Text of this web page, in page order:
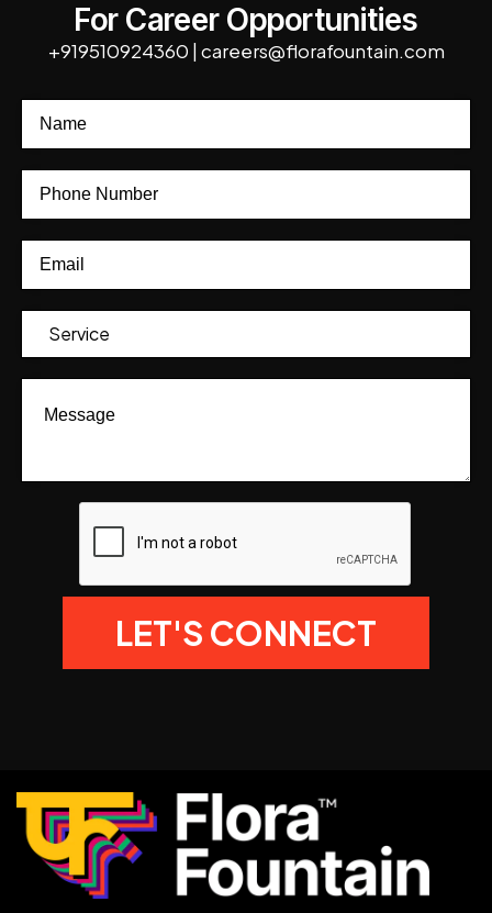
For Career Opportunities
+919510924360 | careers@florafountain.com